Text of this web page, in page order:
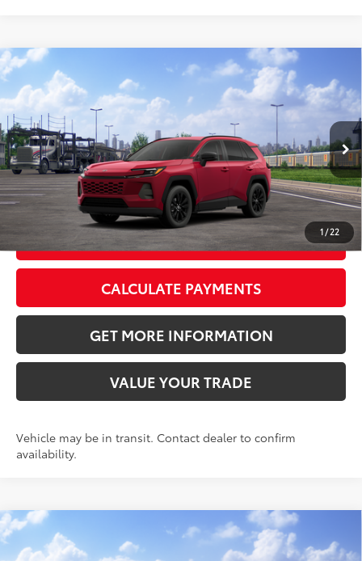
1 / 22
2026Toyota RAV4XLE Premium
VIN: 4T36CRAV6TU002562Stock: Model:
In Transit Ext.: Ruby Flare Pearl28 Int.: Light Gray Softex®
Total SRP88
$40,738
Doc Fee:
CLICK TO CALL
GET TODAY’S PRICE
CALCULATE PAYMENTS
GET MORE INFORMATION
VALUE YOUR TRADE
Vehicle may be in transit. Contact dealer to confirm
availability.
Compare Vehicle
2026Toyota RAV4LE
Total SRP88 $35,819
Compare Vehicle